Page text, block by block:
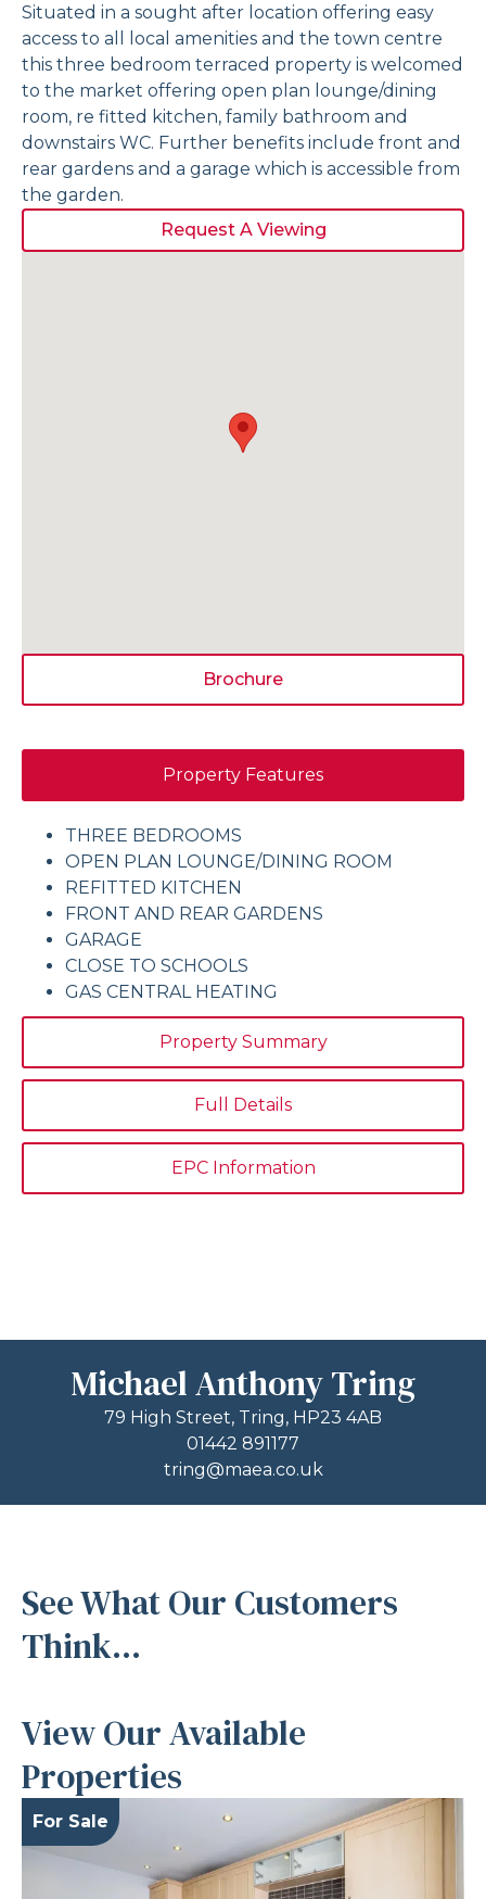
Situated in a sought after location offering easy
access to all local amenities and the town centre
this three bedroom terraced property is welcomed
to the market offering open plan lounge/dining
room, re fitted kitchen, family bathroom and
downstairs WC. Further benefits include front and
rear gardens and a garage which is accessible from
the garden.
Request A Viewing
Brochure
Property Features
Property Summary
Full Details
EPC Information
THREE BEDROOMS
OPEN PLAN LOUNGE/DINING ROOM
REFITTED KITCHEN
FRONT AND REAR GARDENS
GARAGE
CLOSE TO SCHOOLS
GAS CENTRAL HEATING
Michael Anthony Tring
79 High Street, Tring, HP23 4AB
01442 891177
tring@maea.co.uk
See What Our Customers
Think...
View Our Available
Properties
For Sale